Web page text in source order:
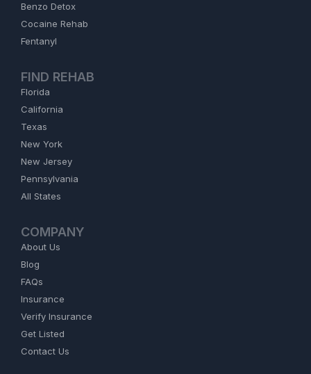
Benzo Detox
Cocaine Rehab
Fentanyl
FIND REHAB
Florida
California
Texas
New York
New Jersey
Pennsylvania
All States
COMPANY
About Us
Blog
FAQs
Insurance
Verify Insurance
Get Listed
Contact Us